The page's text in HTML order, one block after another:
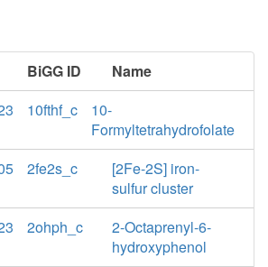
BiGG ID
Name
10fthf_c
10-
Formyltetrahydrofolate
2fe2s_c
[2Fe-2S] iron-
sulfur cluster
2ohph_c
2-Octaprenyl-6-
hydroxyphenol